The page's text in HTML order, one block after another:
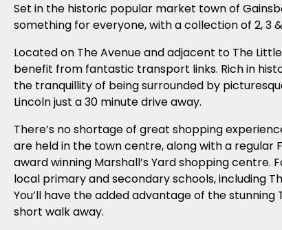
Set in the historic popular market town of
something for everyone, with a collection of 2, 3
Located on The Avenue and adjacent to The
benefit from fantastic transport links. Rich in
the tranquillity of being surrounded by
Lincoln just a 30 minute drive away.
There’s no shortage of great shopping
are held in the town centre, along with a regular
award winning Marshall’s Yard shopping centre.
local primary and secondary schools, including
You’ll have the added advantage of the stunning
short walk away.